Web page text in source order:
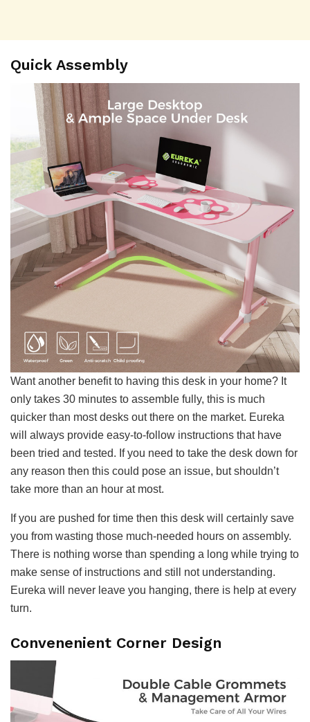
Quick Assembly
Want another benefit to having this desk in your home? It
only takes 30 minutes to assemble fully, this is much
quicker than most desks out there on the market. Eureka
will always provide easy-to-follow instructions that have
been tried and tested. If you need to take the desk down for
any reason then this could pose an issue, but shouldn’t
take more than an hour at most.
If you are pushed for time then this desk will certainly save
you from wasting those much-needed hours on assembly.
There is nothing worse than spending a long while trying to
make sense of instructions and still not understanding.
Eureka will never leave you hanging, there is help at every
turn.
Convenenient Corner Design